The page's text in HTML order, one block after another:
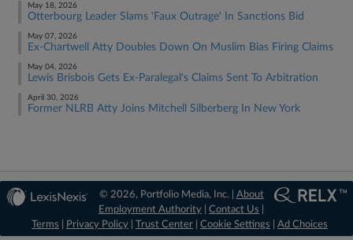
May 18, 2026
Otterbourg Leader Slams 'Faux Outrage' In Sanctions Bid
May 07, 2026
Ex-Chartwell Atty Doubles Down On Muslim Bias Firing Claims
May 04, 2026
Lewis Brisbois Gets Ex-Paralegal's Claims Sent To Arbitration
April 30, 2026
Former NLRB Atty Joins Mitchell Silberberg In New York
© 2026, Portfolio Media, Inc. | About
Employment Authority |Contact Us
Terms
Privacy Policy Trust Center Cookie Settings Ad Choices